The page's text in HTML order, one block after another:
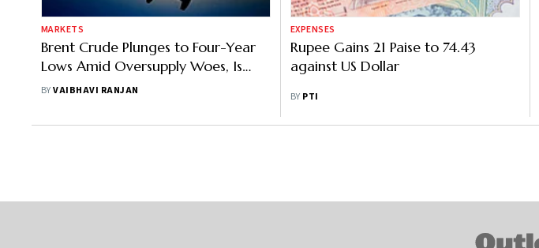
MARKETS
Brent Crude Plunges to Four-Year
Lows Amid Oversupply Woes, Is
There More Downside Ahead?
BYVAIBHAVI RANJAN
EXPENSES
Rupee Gains 21 Paise to 74.43
against US Dollar
BY PTI